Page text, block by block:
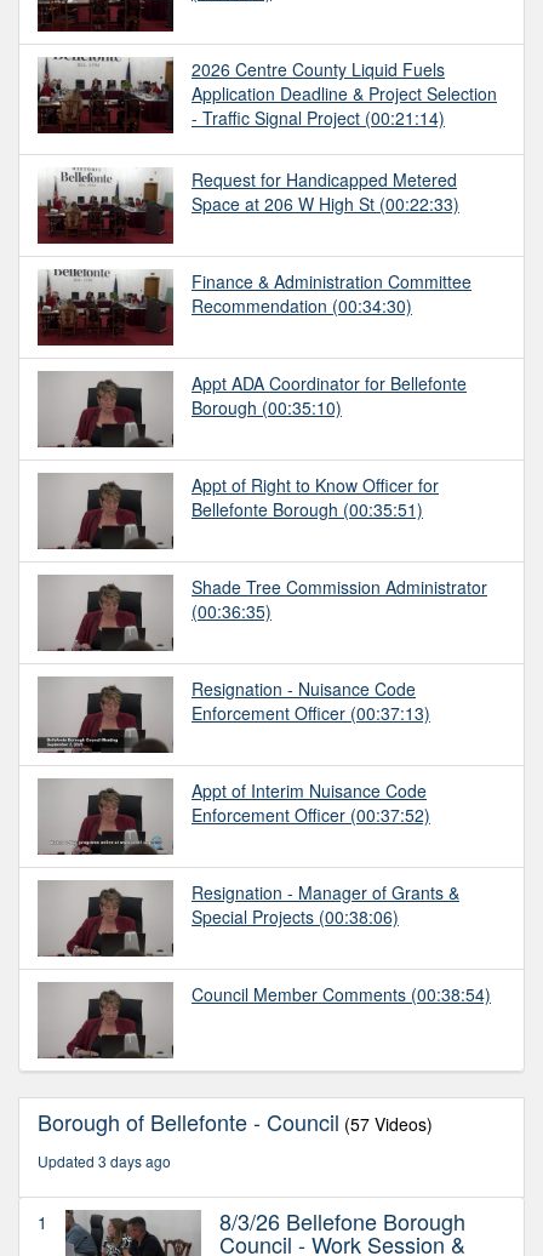
2026 Centre County Liquid Fuels
Application Deadline & Project Selection
- Traffic Signal Project (00:21:14)
Request for Handicapped Metered
Space at 206 W High St (00:22:33)
Finance & Administration Committee
Recommendation (00:34:30)
Appt ADA Coordinator for Bellefonte
Borough (00:35:10)
Appt of Right to Know Officer for
Bellefonte Borough (00:35:51)
Shade Tree Commission Administrator
(00:36:35)
Resignation - Nuisance Code
Enforcement Officer (00:37:13)
Appt of Interim Nuisance Code
Enforcement Officer (00:37:52)
Resignation - Manager of Grants &
Special Projects (00:38:06)
Council Member Comments (00:38:54)
Borough of Bellefonte - Council (57 Videos)
Updated 3 days ago
1 8/3/26 Bellefone Borough
Council - Work Session &